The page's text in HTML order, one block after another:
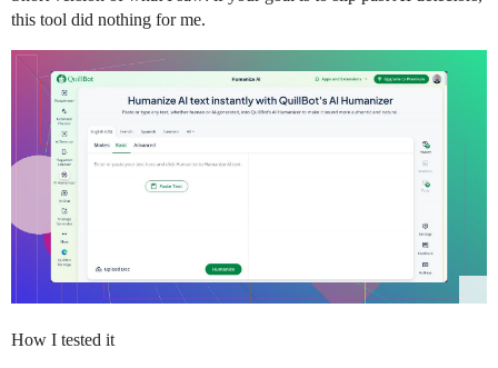
this tool did nothing for me.
How I tested it